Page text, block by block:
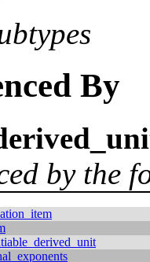
By
by the